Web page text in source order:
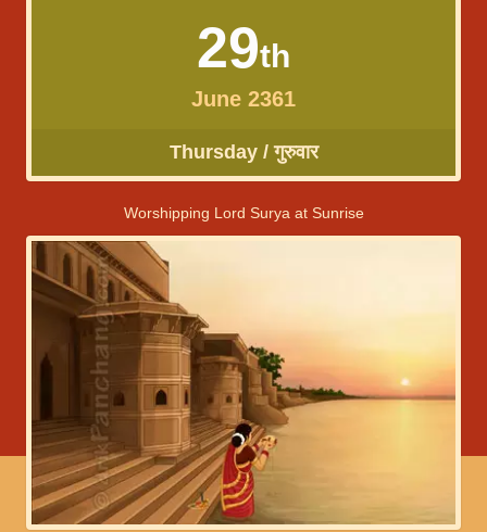
29th
June 2361
Thursday / गुरुवार
Worshipping Lord Surya at Sunrise